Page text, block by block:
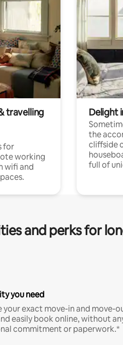
travelling
for
working
wifi and
Delight
the
cliffside
full of
and perks for
you need
your exact move-in and move-
easily book online, without
commitment or paperwork.*